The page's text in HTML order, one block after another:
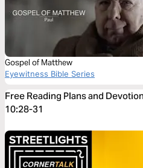
Gospel of Matthew
Eyewitness Bible Series
Free Reading Plans and
10:28-31